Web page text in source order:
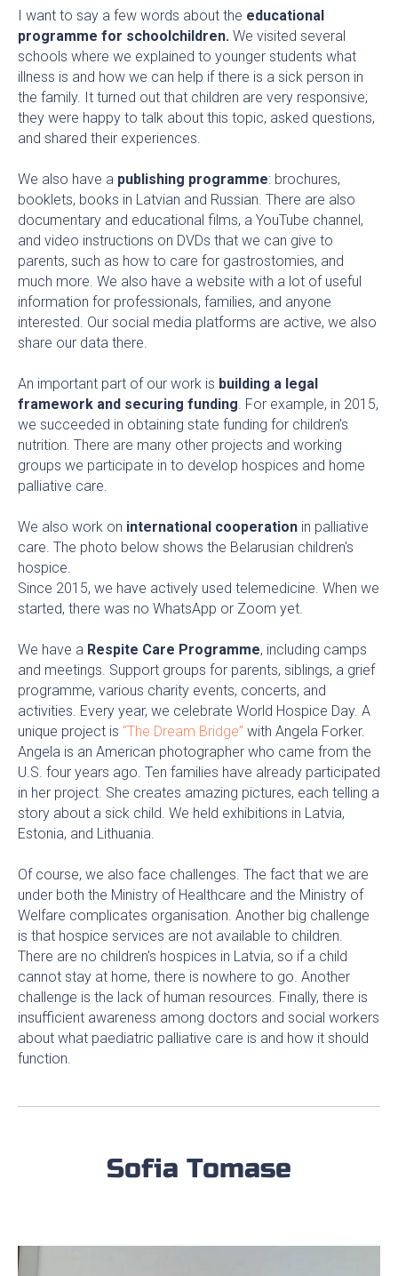
I want to say a few words about the educational
programme for schoolchildren. We visited several
schools where we explained to younger students what
illness is and how we can help if there is a sick person in
the family. It turned out that children are very responsive;
they were happy to talk about this topic, asked questions,
and shared their experiences.
We also have a publishing programme: brochures,
booklets, books in Latvian and Russian. There are also
documentary and educational films, a YouTube channel,
and video instructions on DVDs that we can give to
parents, such as how to care for gastrostomies, and
much more. We also have a website with a lot of useful
information for professionals, families, and anyone
interested. Our social media platforms are active, we also
share our data there.
An important part of our work is building a legal
framework and securing funding . For example, in 2015,
we succeeded in obtaining state funding for children's
nutrition. There are many other projects and working
groups we participate in to develop hospices and home
palliative care.
We also work on international cooperation in palliative
care. The photo below shows the Belarusian children's
hospice.
Since 2015, we have actively used telemedicine. When we
started, there was no WhatsApp or Zoom yet.
We have a Respite Care Programme, including camps
and meetings. Support groups for parents, siblings, a grief
programme, various charity events, concerts, and
activities. Every year, we celebrate World Hospice Day. A
unique project is “The Dream Bridge” with Angela Forker.
Angela is an American photographer who came from the
U.S. four years ago. Ten families have already participated
in her project. She creates amazing pictures, each telling a
story about a sick child. We held exhibitions in Latvia,
Estonia, and Lithuania.
Of course, we also face challenges. The fact that we are
under both the Ministry of Healthcare and the Ministry of
Welfare complicates organisation. Another big challenge
is that hospice services are not available to children.
There are no children's hospices in Latvia, so if a child
cannot stay at home, there is nowhere to go. Another
challenge is the lack of human resources. Finally, there is
insufficient awareness among doctors and social workers
about what paediatric palliative care is and how it should
function.
Sofia Tomase